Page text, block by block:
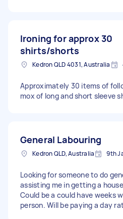
Ironing for approx 30
shirts/shorts
Kedron QLD 4031, Australia
Approximately 30 items of
mox of long and short sleeve
General Labouring
Kedron QLD, Australia 9th
Looking for someone to do
assisting me in getting a
Could be a could have weeks
person. Will be paying a day